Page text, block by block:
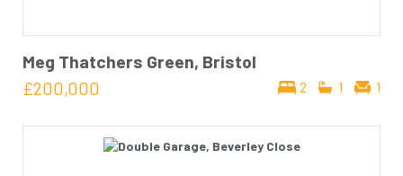
Meg Thatchers Green, Bristol
2 1 1
£200,000